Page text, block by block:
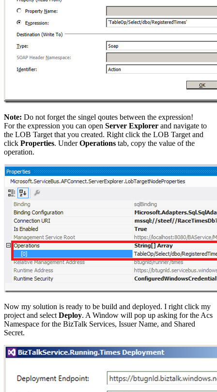
Note: Do not forget the singel qoutes between the expression!
For the expression you can open Server Explorer and navigate to
the LOB Target that you created. Right click the LOB Target and
click Properties. UnderOperations tab, copy the value of the
operation.
Now my solution is ready to be build and deployed. I right click my
project and select Deploy. A Window will pop up asking for the Acs
Namespace for the BizTalk Services, Issuer Name, and Shared
Secret.